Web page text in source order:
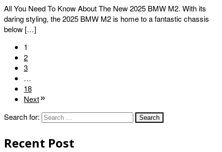
All You Need To Know About The New 2025 BMW M2. With its
daring styling, the 2025 BMW M2 is home to a fantastic chassis
below […]
1
2
3
…
18
Next
Search for:
Recent Post